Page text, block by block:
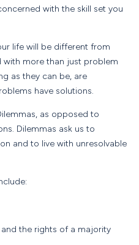
with the skill set you
life will be different from
with more than just problem
as they can be, are
have solutions.
as opposed to
Dilemmas ask us to
and to live with unresolvable
the rights of a majority